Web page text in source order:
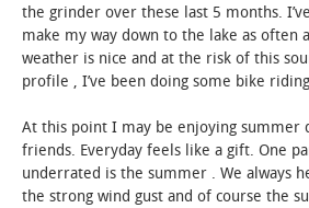
the grinder over these last 5 months.
make my way down to the lake as often
weather is nice and at the risk of this
profile , I’ve been doing some bike
At this point I may be enjoying summer
friends. Everyday feels like a gift. One
underrated is the summer . We always
the strong wind gust and of course the